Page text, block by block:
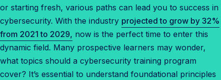
-
L
or starting fresh, various paths can lead you to success in
cybersecurity. With the industry projected to grow by 32%
from 2021 to 2029, now is the perfect time to enter this
dynamic field. Many prospective learners may wonder,
what topics should a cybersecurity training program
cover? It’s essential to understand foundational principles